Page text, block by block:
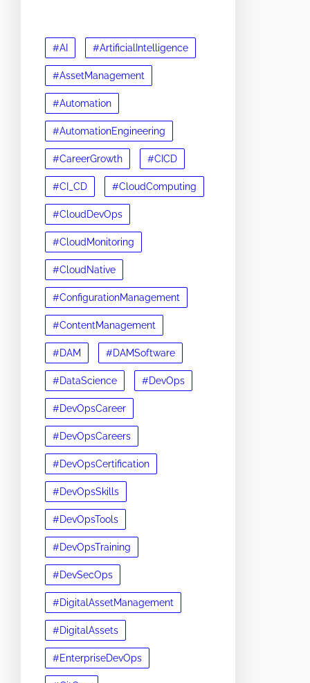
#AI #ArtificialIntelligence
#AssetManagement
#Automation
#AutomationEngineering
#CareerGrowth #CICD
#CI_CD #CloudComputing
#CloudDevOps
#CloudMonitoring
#CloudNative
#ConfigurationManagement
#ContentManagement
#DAM #DAMSoftware
#DataScience #DevOps
#DevOpsCareer
#DevOpsCareers
#DevOpsCertification
#DevOpsSkills
#DevOpsTools
#DevOpsTraining
#DevSecOps
#DigitalAssetManagement
#DigitalAssets
#EnterpriseDevOps